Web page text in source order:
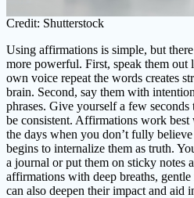
Credit: Shutterstock
Using affirmations is simple, but
more powerful. First, speak them
own voice repeat the words creates
brain. Second, say them with
phrases. Give yourself a few
be consistent. Affirmations work best
the days when you don’t fully
begins to internalize them as truth.
a journal or put them on sticky notes
affirmations with deep breaths,
can also deepen their impact and aid